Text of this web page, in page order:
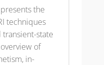
the
techniques
transient-state
of
in-